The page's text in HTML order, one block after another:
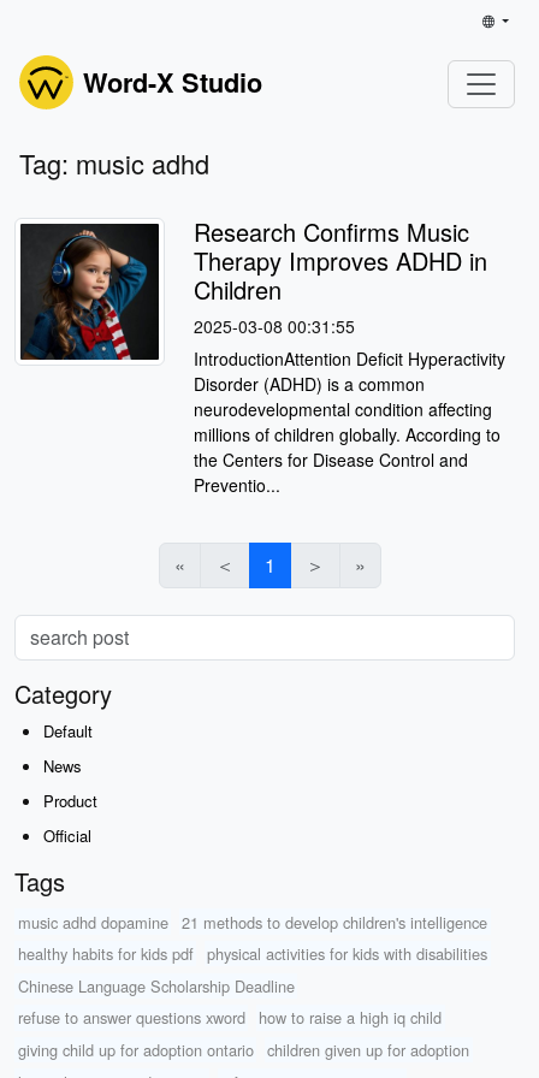
Word-X Studio
Tag: music adhd
Research Confirms Music
Therapy Improves ADHD in
Children
2025-03-08 00:31:55
IntroductionAttention Deficit Hyperactivity
Disorder (ADHD) is a common
neurodevelopmental condition affecting
millions of children globally. According to
the Centers for Disease Control and
Preventio...
« ＜ 1 ＞ »
Category
Default
News
Product
Official
Tags
music adhd dopamine
21 methods to develop children's intelligence
healthy habits for kids pdf
physical activities for kids with disabilities
Chinese Language Scholarship Deadline
refuse to answer questions xword
how to raise a high iq child
giving child up for adoption ontario
children given up for adoption